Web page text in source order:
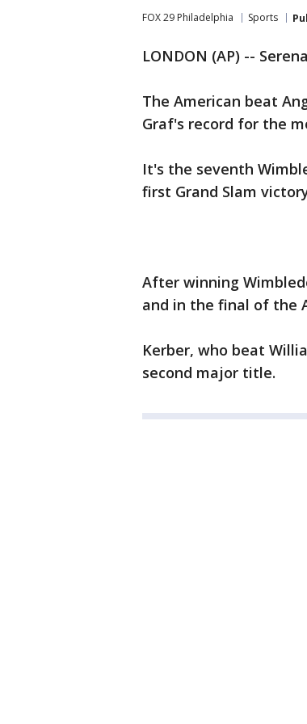
FOX 29 Philadelphia Sports
LONDON (AP) --
The American beat
Graf's record for the
It's the seventh
first Grand Slam
After winning
and in the final of the
Kerber, who beat
second major title.